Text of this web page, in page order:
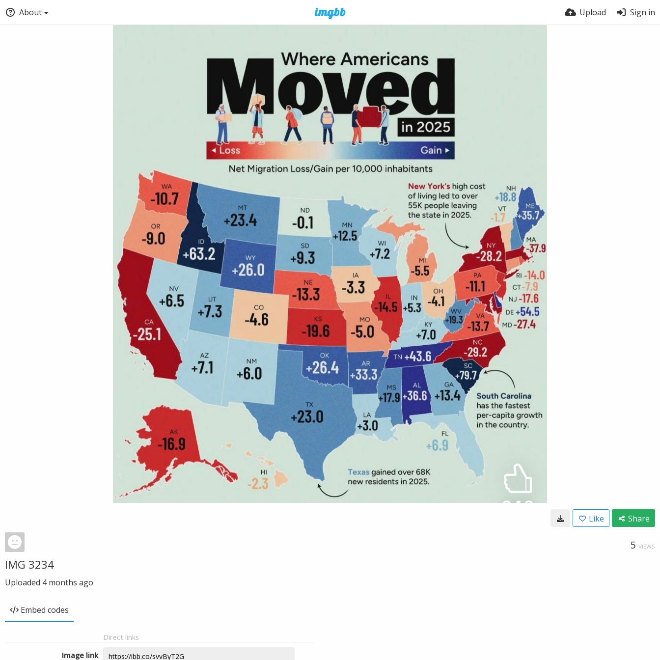
About Upload Sign in
Like Share
5 VIEWS
IMG 3234
Uploaded 4 months ago
Embed codes
Direct links
Image link